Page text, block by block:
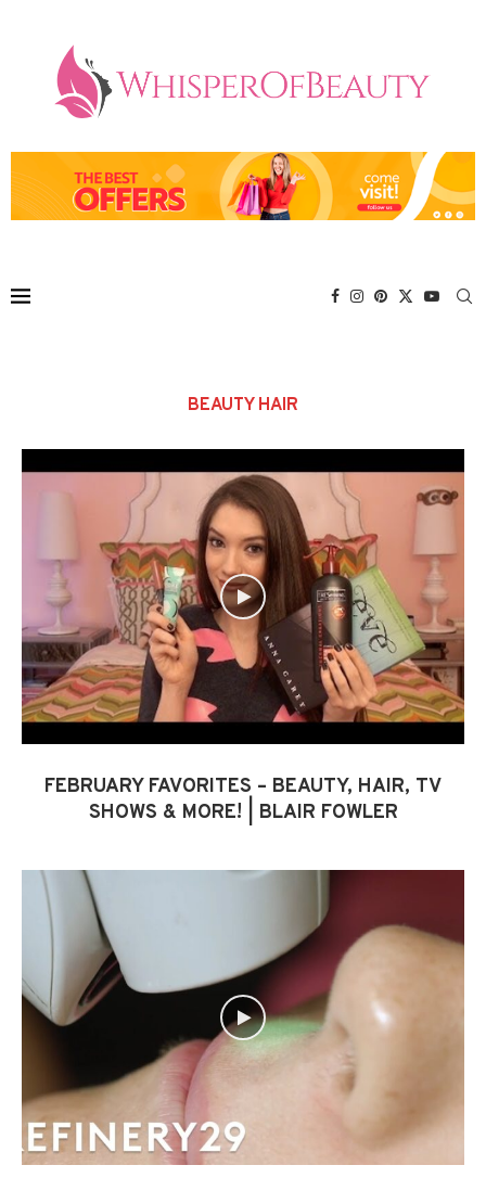
BEAUTY HAIR
FEBRUARY FAVORITES – BEAUTY, HAIR, TV
SHOWS & MORE! | BLAIR FOWLER